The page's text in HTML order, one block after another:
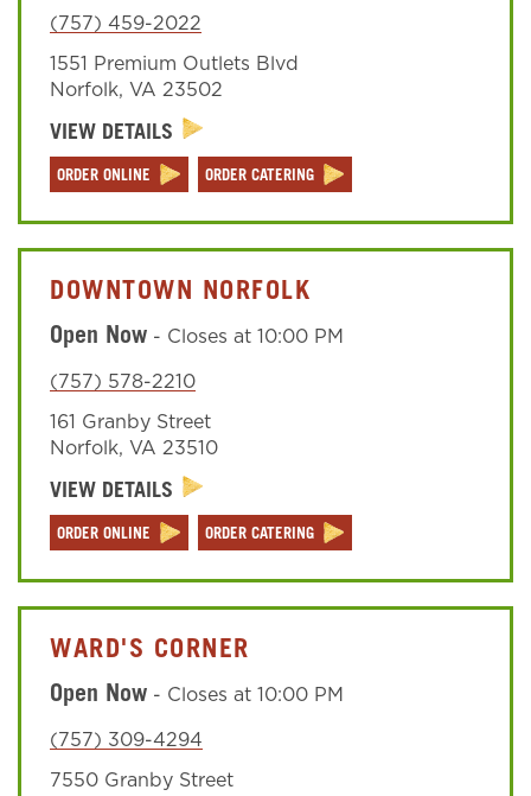
(757) 459-2022
1551 Premium Outlets Blvd
Norfolk, VA 23502
VIEW DETAILS
ORDER ONLINE ORDER CATERING
DOWNTOWN NORFOLK
Open Now - Closes at 10:00 PM
(757) 578-2210
161 Granby Street
Norfolk, VA 23510
VIEW DETAILS
ORDER ONLINE ORDER CATERING
WARD'S CORNER
Open Now - Closes at 10:00 PM
(757) 309-4294
7550 Granby Street